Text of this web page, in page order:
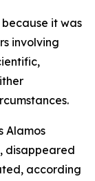
it was
involving
Alamos
disappeared
according